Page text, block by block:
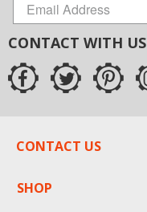
CONTACT WITH US
CONTACT US
SHOP